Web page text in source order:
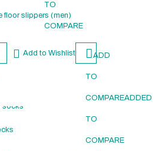
TO
COMPARE
floor slippers (men)
Add to Wishlist ADD
TO
COMPAREADDED
TO
COMPARE